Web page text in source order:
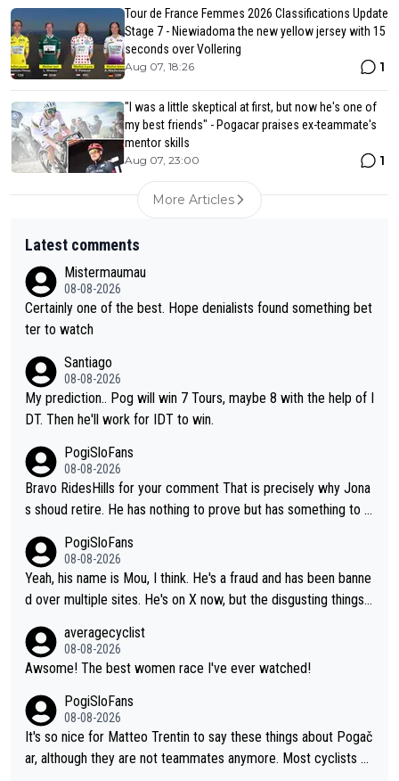
Tour de France Femmes 2026 Classifications Update
Stage 7 - Niewiadoma the new yellow jersey with 15
seconds over Vollering
Aug 07, 18:26 1
"I was a little skeptical at first, but now he's one of
my best friends" - Pogacar praises ex-teammate's
mentor skills
Aug 07, 23:00 1
More Articles
Latest comments
Mistermaumau
08-08-2026
Certainly one of the best. Hope denialists found something bet
ter to watch
Santiago
08-08-2026
My prediction.. Pog will win 7 Tours, maybe 8 with the help of I
DT. Then he'll work for IDT to win.
PogiSloFans
08-08-2026
Bravo RidesHills for your comment That is precisely why Jona
s shoud retire. He has nothing to prove but has something to lo
ixas, Del Toro or even Remco. Does he really need this sh**... I
don't think so. PS: Jonas can be proud of his cycling career, it
was exceptional, winning 4 GT (2X TdF) and most of the presti
PogiSloFans
08-08-2026
Yeah, his name is Mou, I think. He's a fraud and has been banne
d over multiple sites. He's on X now, but the disgusting things h
He's disgusting.
averagecyclist
08-08-2026
Awsome! The best women race I've ever watched!
PogiSloFans
08-08-2026
It's so nice for Matteo Trentin to say these things about Pogač
ar, although they are not teammates anymore. Most cyclists an